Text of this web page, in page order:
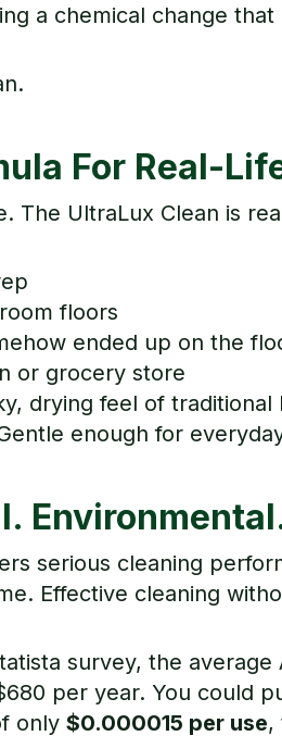
a chemical change
For Real-
The UltraLux Clean is
floors
ended up on the
or grocery store
drying feel of traditional
enough for
serious cleaning
Effective cleaning
survey, the
680 per year. You could
only $0.000015 per use,